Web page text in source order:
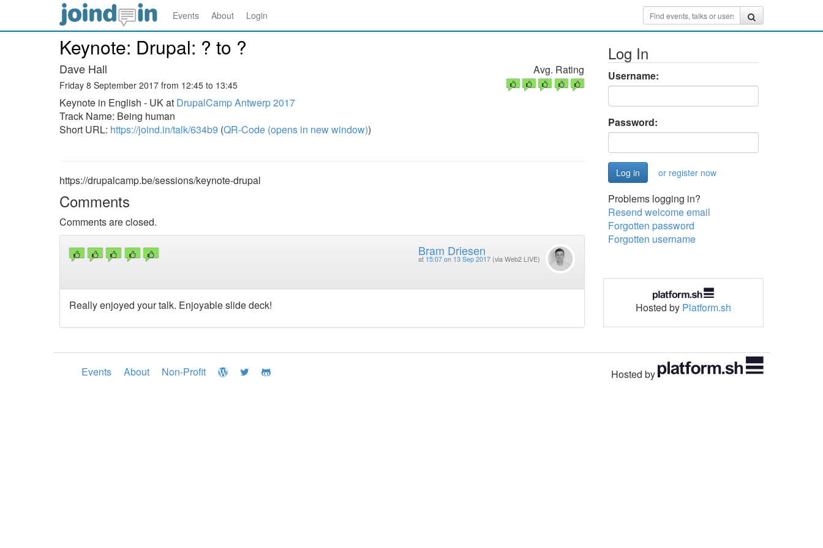
Events About Login
Keynote: Drupal: ? to ?
Dave Hall
Friday 8 September 2017 from 12:45 to 13:45
Keynote in English - UK at DrupalCamp Antwerp 2017
Track Name: Being human
Short URL: https://joind.in/talk/634b9 (QR-Code (opens in new window))
Avg. Rating
https://drupalcamp.be/sessions/keynote-drupal
Comments
Comments are closed.
Bram Driesen
at 15:07 on 13 Sep 2017 (via Web2 LIVE)
Really enjoyed your talk. Enjoyable slide deck!
Log In
Username:
Password:
or register now
Problems logging in?
Resend welcome email
Forgotten password
Forgotten username
Hosted by Platform.sh
Events About Non-Profit Hosted by